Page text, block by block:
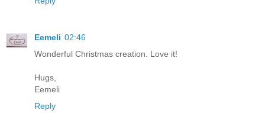
Eemeli 02:46
Wonderful Christmas creation. Love it!
Hugs,
Eemeli
Reply